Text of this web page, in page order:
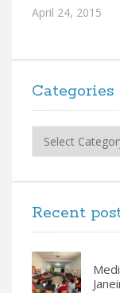
April 24, 2015
Categories
Categories
Recent